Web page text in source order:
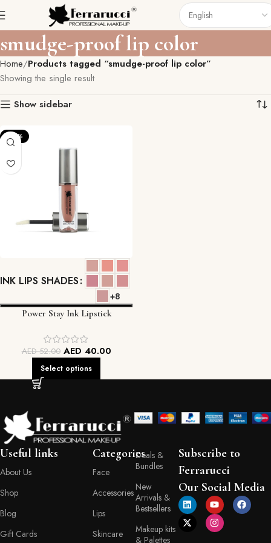
smudge-proof lip color
Home Products tagged “smudge-proof lip color”
Showing the single result
Show sidebar
-23%
INK LIPS SHADES
+8
Power Stay Ink Lipstick
AED52.00 AED 40.00
Select options
Useful links
About Us
Shop
Blog
Gift Cards
Categories
Face
Accessories
Lips
Skincare
Deals &
Bundles
New
Arrivals &
Bestsellers
Makeup kits
& Palettes
Subscribe to
Ferrarucci
Our Social Media